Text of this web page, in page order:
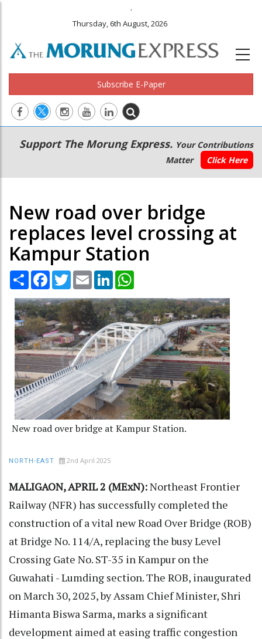
.
Thursday, 6th August, 2026
Subscribe E-Paper
Main
navigation
Secondary
Menu
Support The Morung Express. Your Contributions
Matter
Click Here
New road over bridge
replaces level crossing at
Kampur Station
Share Facebook
TwitterEmail LinkedIn
New road over bridge at Kampur Station.
NORTH-EAST 2nd April 2025
MALIGAON, APRIL 2 (MExN):Northeast Frontier
Railway (NFR) has successfully completed the
construction of a vital new Road Over Bridge (ROB)
at Bridge No. 114/A, replacing the busy Level
Crossing Gate No. ST-35 in Kampur on the
Guwahati - Lumding section. The ROB, inaugurated
on March 30, 2025, by Assam Chief Minister, Shri
Himanta Biswa Sarma, marks a significant
development aimed at easing traffic congestion